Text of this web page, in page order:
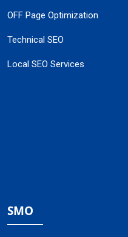
OFF Page Optimization
Technical SEO
Local SEO Services
SMO